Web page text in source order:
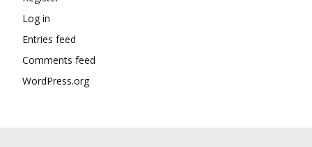
Log in
Entries feed
Comments feed
WordPress.org